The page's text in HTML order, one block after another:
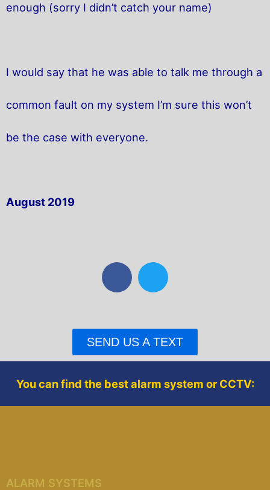
enough (sorry I didn’t catch your name)
I would say that he was able to talk me through a
common fault on my system I’m sure this won’t
be the case with everyone.
August 2019
F
b
o
o
T
w
t
e
r
SEND US A TEXT
You can find the best alarm system or CCTV:
ALARM SYSTEMS